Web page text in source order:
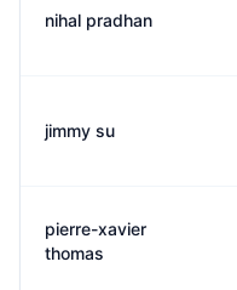
nihal pradhan
jimmy su
pierre-xavier
thomas